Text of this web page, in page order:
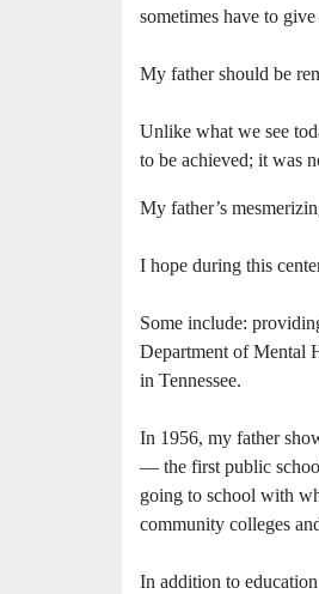
sometimes have to
My father should be
Unlike what we see
to be achieved; it was
My father’s
I hope during this
Some include:
Department of Mental
in Tennessee.
In 1956, my father
— the first public
going to school with
community colleges
In addition to